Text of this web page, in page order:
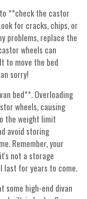
**check the castor
for cracks, chips, or
problems, replace the
wheels can
to move the bed
sorry!
bed**. Overloading
wheels, causing
the weight limit
avoid storing
Remember, your
not a storage
last for years to come.
some high-end divan